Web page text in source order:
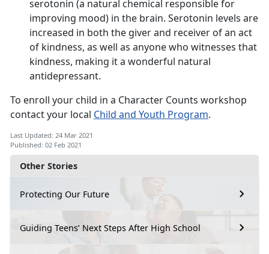
Other Stories
Protecting Our Future
Guiding Teens’ Next Steps After High School
serotonin (a natural chemical responsible for
improving mood) in the brain. Serotonin levels are
increased in both the giver and receiver of an act
of kindness, as well as anyone who witnesses that
kindness, making it a wonderful natural
antidepressant.
To enroll your child in a Character Counts workshop
contact your local Child and Youth Program.
Last Updated: 24 Mar 2021
Published: 02 Feb 2021